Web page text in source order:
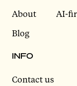
About
Blog
AI-
INFO
Contact us